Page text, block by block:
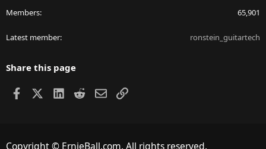
Members 65,901
Latest member ronstein_guitartech
Share this page
Facebook LinkedIn
RedditEmailLink
Copyright © ErnieBall.com. All rights reserved.